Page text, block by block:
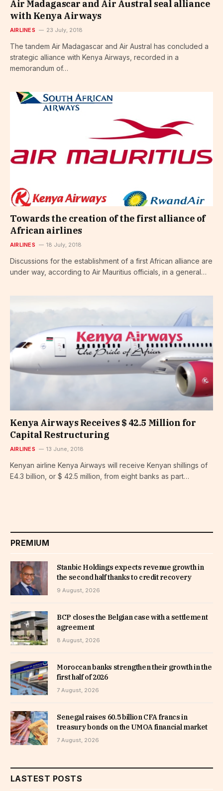
Air Madagascar and Air Austral seal alliance
with Kenya Airways
AIRLINES 23 July, 2018
The tandem Air Madagascar and Air Austral has concluded a
strategic alliance with Kenya Airways, recorded in a
memorandum of…
Towards the creation of the first alliance of
African airlines
AIRLINES 18 July, 2018
Discussions for the establishment of a first African alliance are
under way, according to Air Mauritius officials, in a general…
Kenya Airways Receives $ 42.5 Million for
Capital Restructuring
AIRLINES 13 June, 2018
Kenyan airline Kenya Airways will receive Kenyan shillings of
E4.3 billion, or $ 42.5 million, from eight banks as part…
PREMIUM
Stanbic Holdings expects revenue growth in
the second half thanks to credit recovery
9 August, 2026
BCP closes the Belgian case with a settlement
agreement
8 August, 2026
Moroccan banks strengthen their growth in the
first half of 2026
7 August, 2026
Senegal raises 60.5 billion CFA francs in
treasury bonds on the UMOA financial market
7 August, 2026
LASTEST POSTS